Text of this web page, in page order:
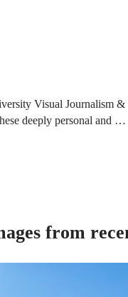
Visual Journalism
deeply personal and …
from